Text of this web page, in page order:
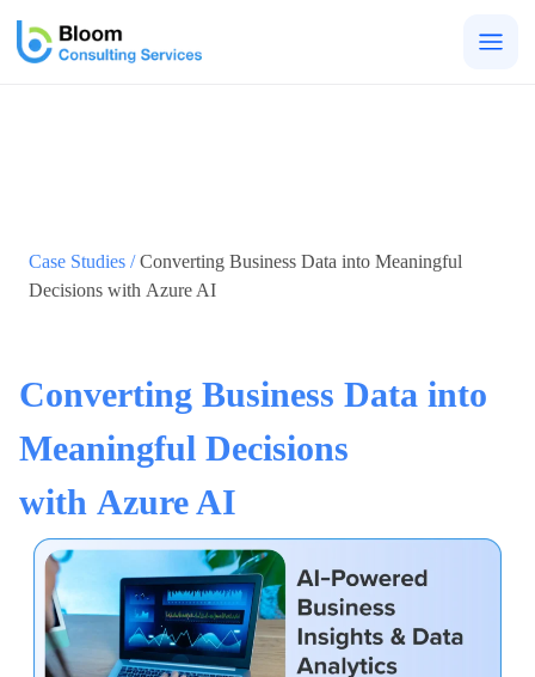
Case Studies /Converting Business Data into Meaningful
Decisions with Azure AI
Converting Business Data into
Meaningful Decisions
with Azure AI